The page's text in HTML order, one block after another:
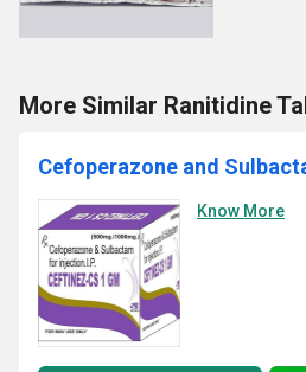
More Similar Ranitidine
Cefoperazone and
Know More